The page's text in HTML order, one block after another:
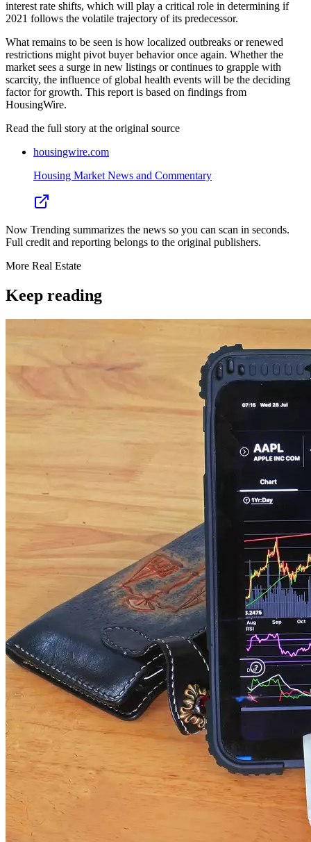
interest rate shifts, which will play a critical role in determining if
2021 follows the volatile trajectory of its predecessor.
What remains to be seen is how localized outbreaks or renewed
restrictions might pivot buyer behavior once again. Whether the
market sees a surge in new listings or continues to grapple with
scarcity, the influence of global health events will be the deciding
factor for growth. This report is based on findings from
HousingWire.
Read the full story at the original source
housingwire.com
Housing Market News and Commentary
Now Trending summarizes the news so you can scan in seconds.
Full credit and reporting belongs to the original publishers.
More Real Estate
Keep reading